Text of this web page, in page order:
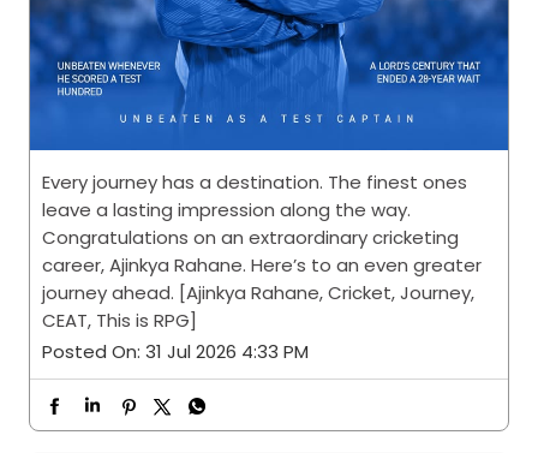
Every journey has a destination. The finest ones
leave a lasting impression along the way.
Congratulations on an extraordinary cricketing
career, Ajinkya Rahane. Here’s to an even greater
journey ahead. [Ajinkya Rahane, Cricket, Journey,
CEAT, This is RPG]
Posted On: 31 Jul 2026 4:33 PM